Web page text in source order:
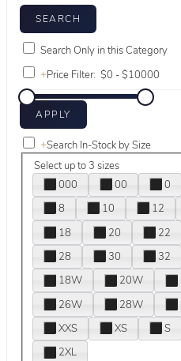
Search Only in this Category
+Price Filter:
+Search In-Stock by Size
Select up to 3 sizes
000
00 0
8
10 12
18
20 22
28
30 32
18W
20W
26W
28W
XXS
XS S
2XL